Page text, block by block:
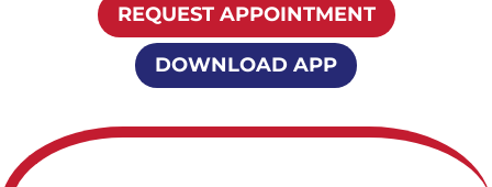
REQUEST APPOINTMENT
DOWNLOAD APP